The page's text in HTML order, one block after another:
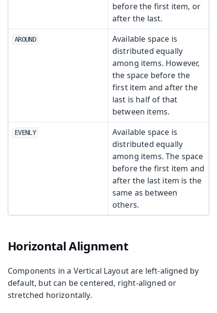
before the first item, or
after the last.
AROUND
Available space is
distributed equally
among items. However,
the space before the
first item and after the
last is half of that
between items.
EVENLY
Available space is
distributed equally
among items. The space
before the first item and
after the last item is the
same as between
others.
Horizontal Alignment
Components in a Vertical Layout are left-aligned by
default, but can be centered, right-aligned or
stretched horizontally.